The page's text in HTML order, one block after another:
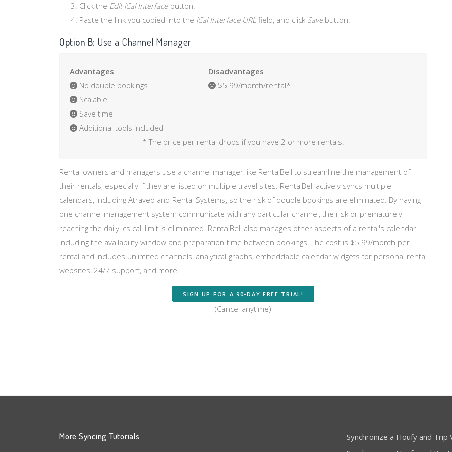
Click the Edit iCal Interfacebutton.
Paste the link you copied into the iCal Interface URL field, and click Savebutton.
Option B: Use a Channel Manager
Advantages
No double bookings
Scalable
Save time
Additional tools included
Disadvantages
$5.99/month/rental*
* The price per rental drops if you have 2 or more rentals.
Rental owners and managers use a channel manager like RentalBell to streamline the management of
their rentals, especially if they are listed on multiple travel sites. RentalBell actively syncs multiple
calendars, including Atraveo and Rental Systems, so the risk of double bookings are eliminated. By having
one channel management system communicate with any particular channel, the risk or prematurely
reaching the daily ics call limit is eliminated. RentalBell also manages other aspects of a rental's calendar
including the availability window and preparation time between bookings. The cost is $5.99/month per
rental and includes unlimited channels, analytical graphs, embeddable calendar widgets for personal rental
websites, 24/7 support, and more.
SIGN UP FOR A 90-DAY FREE TRIAL!
(Cancel anytime)
More Syncing Tutorials
Synchronize a Houfy and Trip